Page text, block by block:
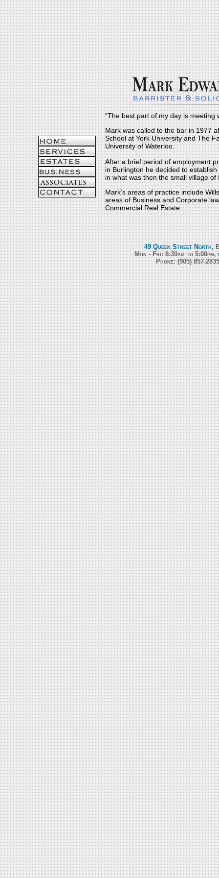
“The best part of my day is meeting
Mark was called to the bar in 1977
School at York University and The
University of Waterloo.
After a brief period of employment
in Burlington he decided to
in what was then the small village of
Mark’s areas of practice include
areas of Business and Corporate
Commercial Real Estate.
49 Queen Street North,
Mon - Fri: 8:30am to 5:00pm,
Phone:(905) 857-